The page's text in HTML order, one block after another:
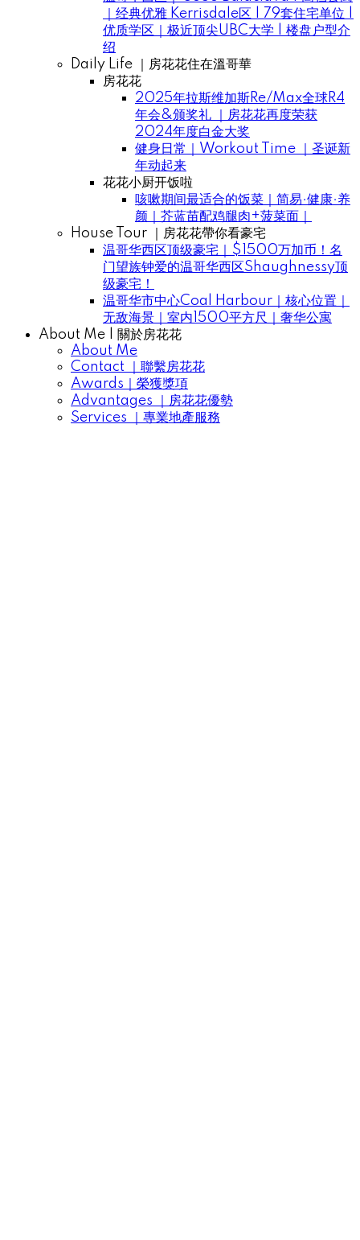
｜经典优雅 Kerrisdale区 | 79套住宅单位 |
优质学区｜极近顶尖UBC大学 | 楼盘户型介
绍
Daily Life ｜房花花住在溫哥華
房花花
2025年拉斯维加斯Re/Max全球R4
年会&颁奖礼 ｜房花花再度荣获
2024年度白金大奖
健身日常｜Workout Time ｜圣诞新
年动起来
花花小厨开饭啦
咳嗽期间最适合的饭菜｜简易·健康·养
颜｜芥蓝苗配鸡腿肉+菠菜面｜
House Tour ｜房花花帶你看豪宅
温哥华西区顶级豪宅｜$1500万加币！名
门望族钟爱的温哥华西区Shaughnessy顶
级豪宅！
温哥华市中心Coal Harbour｜核心位置｜
无敌海景｜室内1500平方尺｜奢华公寓
About Me | 關於房花花
About Me
Contact ｜聯繫房花花
Awards｜榮獲獎項
Advantages ｜房花花優勢
Services ｜專業地產服務